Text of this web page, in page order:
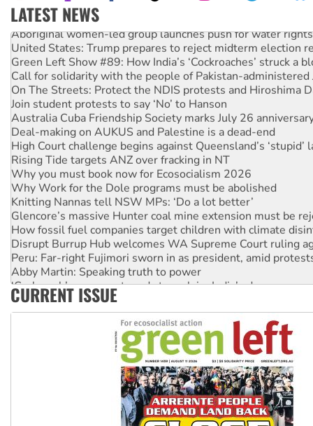
LATEST NEWS
Aboriginal women-led group launches push for water rights
United States: Trump prepares to reject midterm election
Green Left Show #89: How India’s ‘Cockroaches’ struck a
Call for solidarity with the people of Pakistan-administered
On The Streets: Protect the NDIS protests and Hiroshima
Join student protests to say ‘No’ to Hanson
Australia Cuba Friendship Society marks July 26
Deal-making on AUKUS and Palestine is a dead-end
High Court challenge begins against Queensland’s ‘stupid’
Rising Tide targets ANZ over fracking in NT
Why you must book now for Ecosocialism 2026
Why Work for the Dole programs must be abolished
Knitting Nannas tell NSW MPs: ‘Do a lot better’
Glencore’s massive Hunter coal mine extension must be
How fossil fuel companies target children with climate
Disrupt Burrup Hub welcomes WA Supreme Court ruling
Peru: Far-right Fujimori sworn in as president, amid
Abby Martin: Speaking truth to power
‘Cockroach’ movement ready to reclaim India’s democracy
Ansell must improve its workplace standards
CURRENT ISSUE